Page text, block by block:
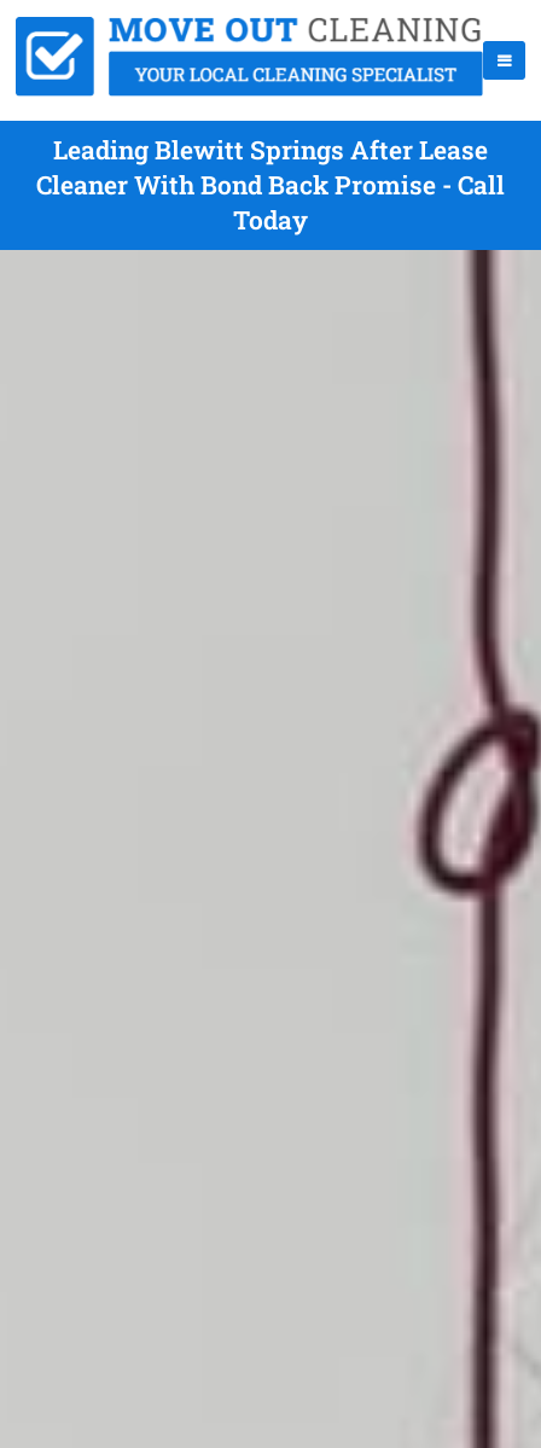
Leading Blewitt Springs After Lease
Cleaner With Bond Back Promise - Call
Today